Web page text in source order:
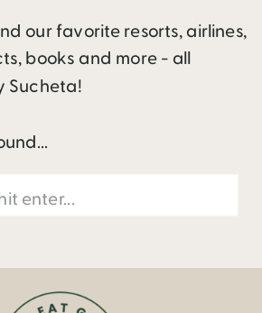
our favorite resorts, airlines,
books and more - all
Sucheta!